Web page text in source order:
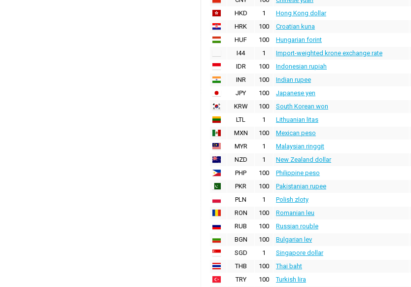
HKD
1 Hong Kong dollar
HRK
100 Croatian kuna
HUF
100 Hungarian forint
I44
1 Import-weighted krone exchange rate
IDR
100 Indonesian rupiah
INR
100 Indian rupee
JPY
100 Japanese yen
KRW
100 South Korean won
LTL
1 Lithuanian litas
MXN
100 Mexican peso
MYR
1 Malaysian ringgit
NZD
1 New Zealand dollar
PHP
100 Philippine peso
PKR
100 Pakistanian rupee
PLN
1 Polish zloty
RON
100 Romanian leu
RUB
100 Russian rouble
BGN
100 Bulgarian lev
SGD
1 Singapore dollar
THB
100 Thai baht
TRY
100 Turkish lira